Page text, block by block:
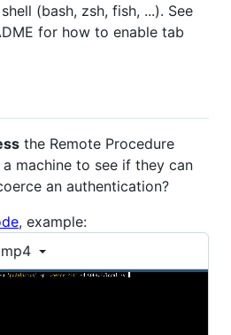
(bash, zsh, fish, ...). See
for how to enable tab
the Remote Procedure
machine to see if they can
an authentication?
, example: